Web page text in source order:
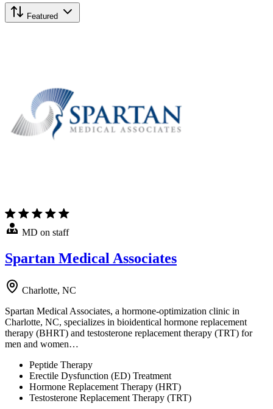
Featured
MD on staff
Spartan Medical Associates
Charlotte, NC
Spartan Medical Associates, a hormone-optimization clinic in
Charlotte, NC, specializes in bioidentical hormone replacement
therapy (BHRT) and testosterone replacement therapy (TRT) for
men and women…
Peptide Therapy
Erectile Dysfunction (ED) Treatment
Hormone Replacement Therapy (HRT)
Testosterone Replacement Therapy (TRT)